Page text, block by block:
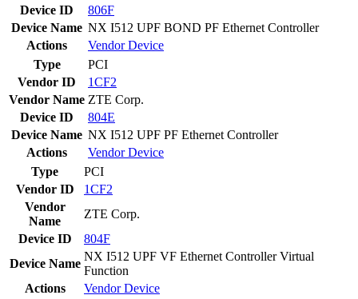
Device ID
806F
Device Name NX I512 UPF BOND PF Ethernet Controller
Actions
VendorDevice
Type
PCI
Vendor ID
1CF2
Vendor Name ZTE Corp.
Device ID
804E
Device Name NX I512 UPF PF Ethernet Controller
Actions
VendorDevice
Type
PCI
Vendor ID
1CF2
Vendor
Name
ZTE Corp.
Device ID
804F
Device Name
NX I512 UPF VF Ethernet Controller Virtual
Function
Actions
VendorDevice